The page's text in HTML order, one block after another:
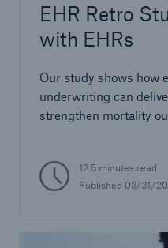
EHR Retro
with EHRs
Our study shows how
underwriting can
strengthen mortality
12.5 minutes read
Published 03/31/